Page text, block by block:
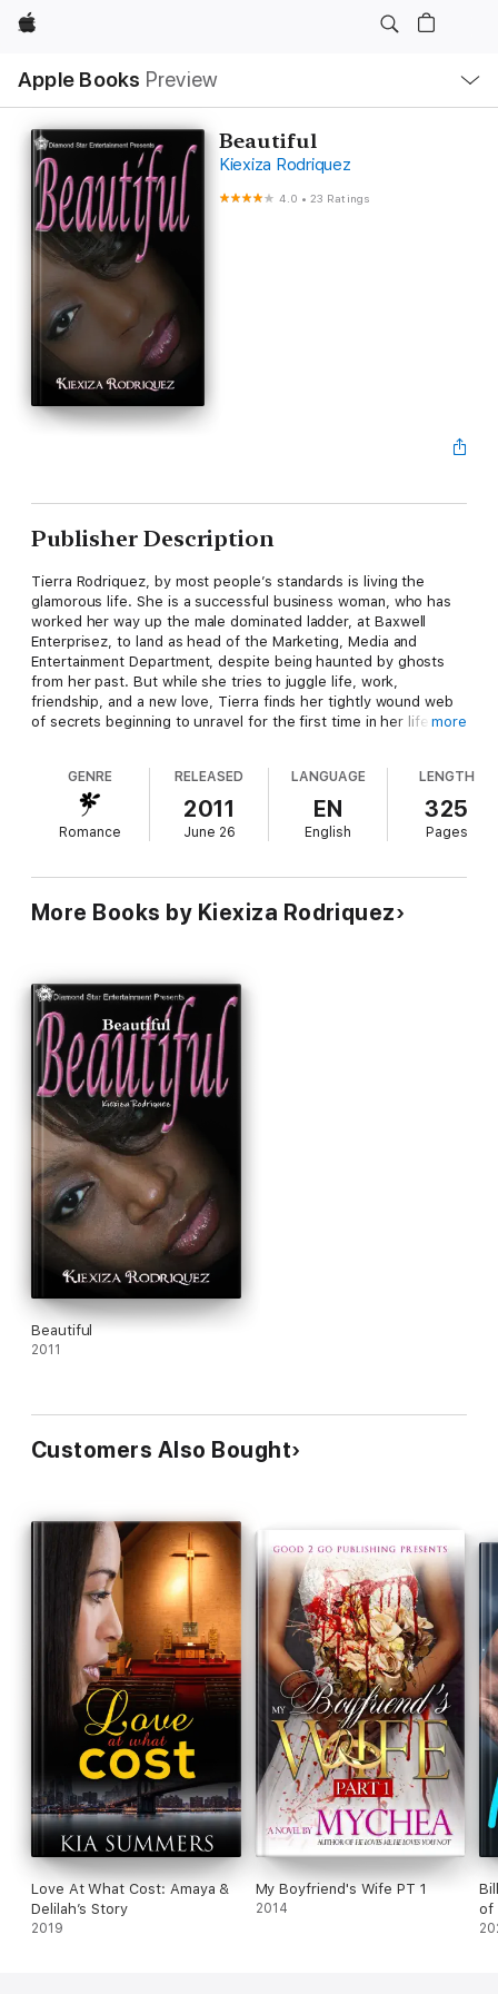
Apple
Apple Books Preview
Nav
Open
Menu
Beautiful
Kiexiza Rodriquez
4.0 •23 Ratings
Publisher Description
Tierra Rodriquez, by most people’s standards is living the
glamorous life. She is a successful business woman, who has
worked her way up the male dominated ladder, at Baxwell
Enterprisez, to land as head of the Marketing, Media and
Entertainment Department, despite being haunted by ghosts
from her past. But while she tries to juggle life, work,
friendship, and a new love, Tierra finds her tightly wound web
of secrets beginning to unravel for the first time in her life.
secrets in her lap and a confession from her boss that shatters
all Tierra hold dear, she is tested to the brink of sanity and
lands in the one place she swore never return seeking solace.
long for, Aquarian Skeene is hurt, confused and there is only
one person on his mind, the Jelly to his Peanut Butter, his best
friend-Tierra. Desiring to rekindle their lapsed friendship, and
of unfamiliarity and uncertainty.
As he tries to settle into his new career, and deal with his own
set secrets he is thrown into a life and death fight that brings
everyone in both of their lives face to face testing not only
their endurance but their faith.
With everything they know put on the chopping block on a daily
basis, will these two get their act together and figure out what
path they are destined to be on? Or will they continue to fall
apart and remain victims of their own secrets and silent fears?
more
GENRE
Romance
RELEASED
2011
June 26
LANGUAGE
EN
English
LENGTH
325
Pages
More Books by Kiexiza Rodriquez
Beautiful
2011
Customers Also Bought
Love At What Cost: Amaya &
Delilah’s Story
2019
My Boyfriend's Wife PT 1
2014
of